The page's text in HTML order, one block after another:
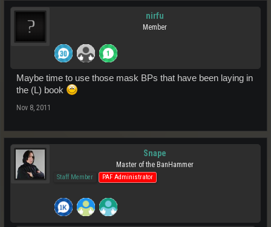
nirfu
Member
Maybe time to use those mask BPs that have been laying in
the (L) book
Nov 8, 2011
Snape
Master of the BanHammer
Staff Member PAF Administrator